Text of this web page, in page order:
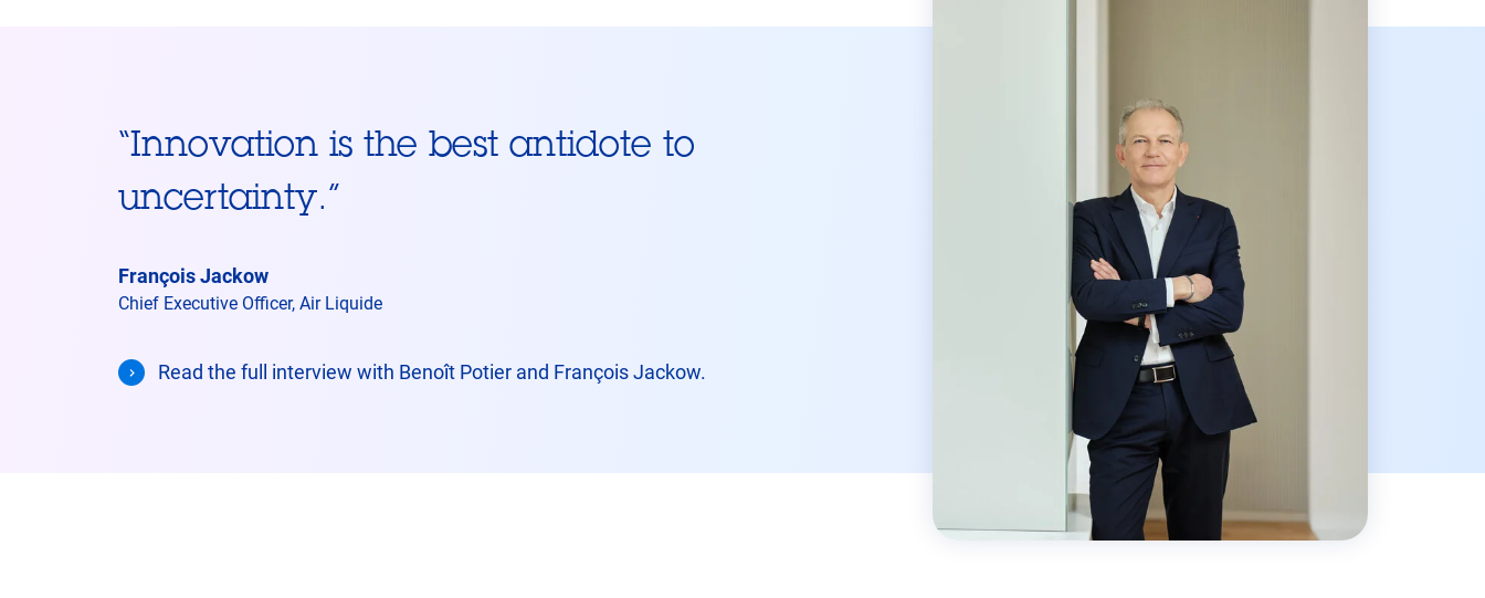
“Innovation is the best antidote to
uncertainty.”
François Jackow
Chief Executive Officer, Air Liquide
Read the full interview with Benoît Potier and François Jackow.